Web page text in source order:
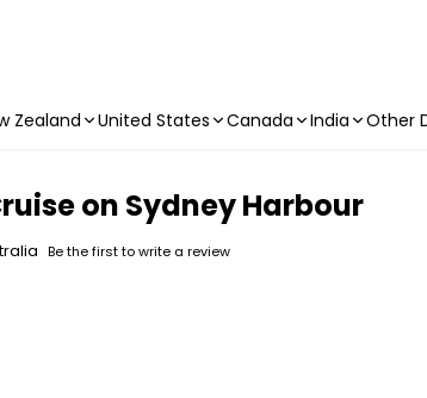
Zealand United States Canada India Other
on Sydney Harbour
Be the first to write a review